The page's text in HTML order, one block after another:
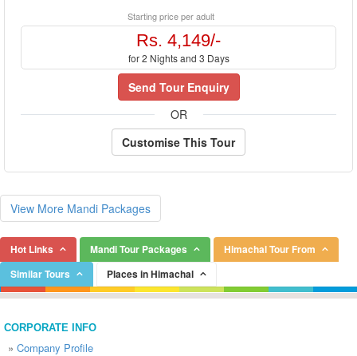
Starting price per adult
Rs. 4,149/-
for 2 Nights and 3 Days
Send Tour Enquiry
OR
Customise This Tour
View More Mandi Packages
Hot Links Mandi Tour Packages
Himachal Tour From
Similar Tours
Places in Himachal
CORPORATE INFO
» Company Profile